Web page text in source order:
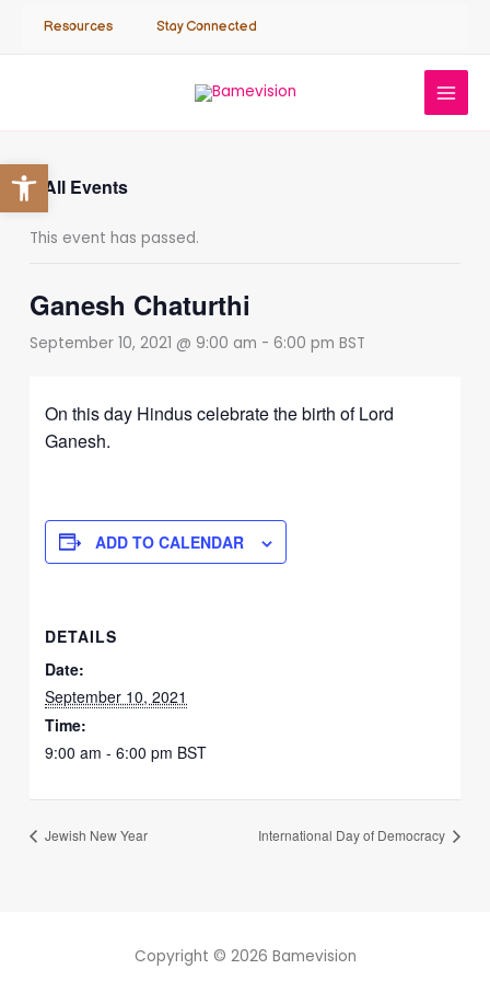
Resources Stay Connected
« All Events
This event has passed.
Ganesh Chaturthi
September 10, 2021 @ 9:00 am -6:00 pm BST
On this day Hindus celebrate the birth of Lord
Ganesh.
ADD TO CALENDAR
DETAILS
Date:
September 10, 2021
Time:
9:00 am - 6:00 pm BST
Jewish New Year International Day of Democracy
Copyright © 2026 Bamevision
Open toolbar